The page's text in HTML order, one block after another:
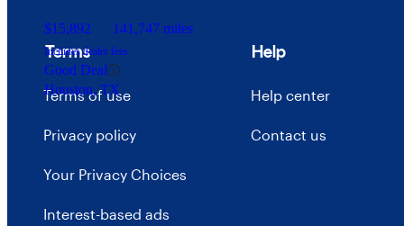
$15,892 141,747 miles
Includes dealer fees
Good Deal
Houston, TX
Terms
Terms of use
Privacy policy
Your Privacy Choices
Interest-based ads
Help
Help center
Contact us